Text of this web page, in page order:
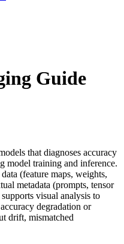
Guide
that diagnoses accuracy
model training and inference.
(feature maps, weights,
metadata (prompts, tensor
visual analysis to
degradation or
drift, mismatched